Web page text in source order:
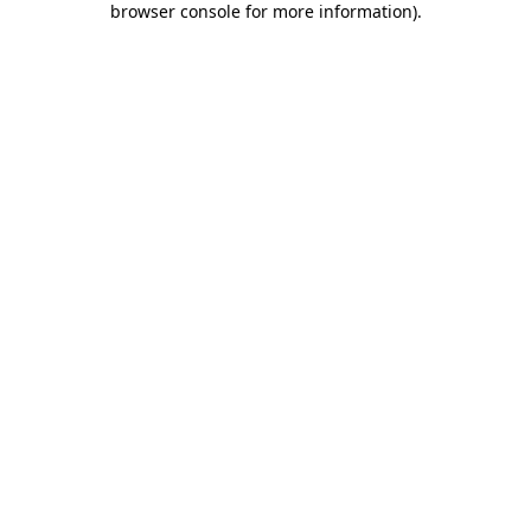
browser console for more information).